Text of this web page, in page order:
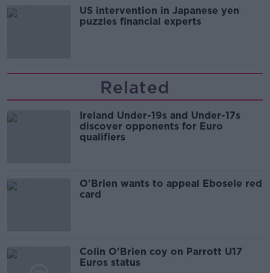
US intervention in Japanese yen
puzzles financial experts
Related
Ireland Under-19s and Under-17s
discover opponents for Euro
qualifiers
O'Brien wants to appeal Ebosele red
card
Colin O'Brien coy on Parrott U17
Euros status